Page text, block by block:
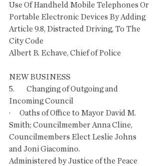
Use Of Handheld Mobile Telephones Or
Portable Electronic Devices By Adding
Article 9.8, Distracted Driving, To The
City Code
Albert B. Echave, Chief of Police
NEW BUSINESS
5.        Changing of Outgoing and
Incoming Council
·      Oaths of Office to Mayor David M.
Smith; Councilmember Anna Cline,
Councilmembers Elect Leslie Johns
and Joni Giacomino.
Administered by Justice of the Peace